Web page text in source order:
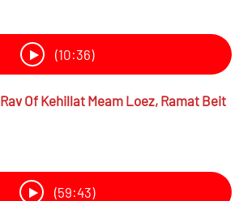
(10:36)
Rav Of Kehillat Meam Loez, Ramat Beit
(59:43)